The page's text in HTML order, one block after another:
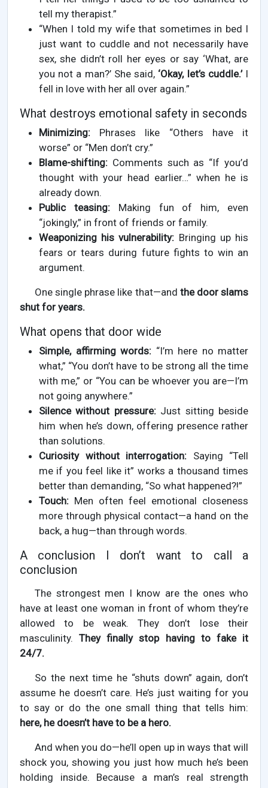
tell my therapist.”
“When I told my wife that sometimes in bed I
just want to cuddle and not necessarily have
sex, she didn’t roll her eyes or say ‘What, are
you not a man?’ She said, ‘Okay, let’s cuddle.’I
fell in love with her all over again.”
What destroys emotional safety in seconds
Minimizing: Phrases like “Others have it
worse” or “Men don’t cry.”
Blame-shifting: Comments such as “If you’d
thought with your head earlier…” when he is
already down.
Public teasing:Making fun of him, even
“jokingly,” in front of friends or family.
Weaponizing his vulnerability: Bringing up his
fears or tears during future fights to win an
argument.
One single phrase like that—and the door slams
shut for years.
What opens that door wide
Simple, affirming words: “I’m here no matter
what,” “You don’t have to be strong all the time
with me,” or “You can be whoever you are—I’m
not going anywhere.”
Silence without pressure:Just sitting beside
him when he’s down, offering presence rather
than solutions.
Curiosity without interrogation: Saying “Tell
me if you feel like it” works a thousand times
better than demanding, “So what happened?!”
Touch: Men often feel emotional closeness
more through physical contact—a hand on the
back, a hug—than through words.
A conclusion I don’t want to call a
conclusion
The strongest men I know are the ones who
have at least one woman in front of whom they’re
allowed to be weak. They don’t lose their
masculinity.They finally stop having to fake it
24/7.
So the next time he “shuts down” again, don’t
assume he doesn’t care. He’s just waiting for you
to say or do the one small thing that tells him:
here, he doesn’t have to be a hero.
And when you do—he’ll open up in ways that will
shock you, showing you just how much he’s been
holding inside. Because a man’s real strength